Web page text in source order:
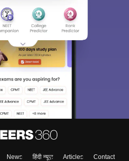
News हिंदी न्यूज़ Articles
Contact